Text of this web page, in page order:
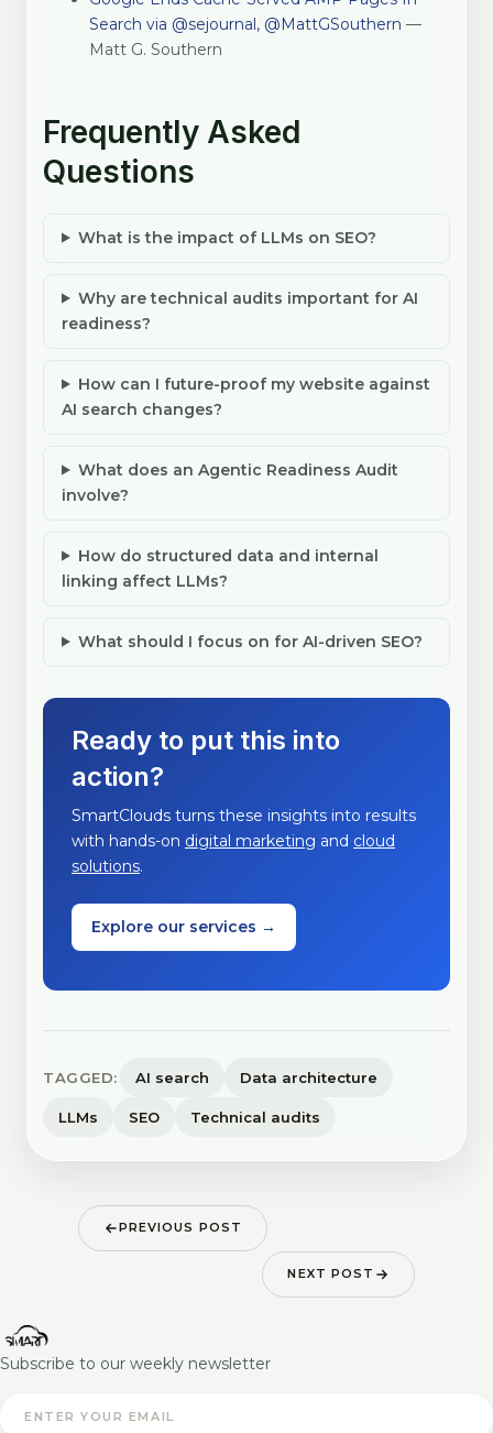
Search via @sejournal, @MattGSouthern —
Matt G. Southern
Frequently Asked
Questions
What is the impact of LLMs on SEO?
Why are technical audits important for AI
readiness?
How can I future-proof my website against
AI search changes?
What does an Agentic Readiness Audit
involve?
How do structured data and internal
linking affect LLMs?
What should I focus on for AI-driven SEO?
Ready to put this into
action?
SmartClouds turns these insights into results
with hands-on digital marketing and cloud
solutions.
Explore our services →
TAGGED: AI search Data architecture
LLMs SEO Technical audits
PREVIOUS POST
NEXT POST
Subscribe to our weekly newsletter